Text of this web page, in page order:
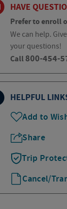
HAVE
Prefer to enroll
We can help.
your questions!
Call 800-454-
HELPFUL
Add to
Share
Trip
Cancel/